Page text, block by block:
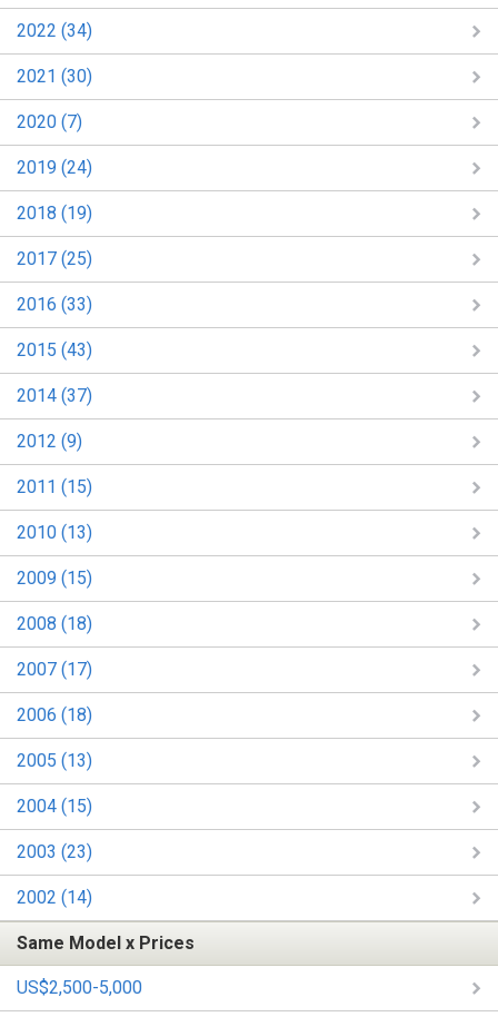
2022 (34)
2021 (30)
2020 (7)
2019 (24)
2018 (19)
2017 (25)
2016 (33)
2015 (43)
2014 (37)
2012 (9)
2011 (15)
2010 (13)
2009 (15)
2008 (18)
2007 (17)
2006 (18)
2005 (13)
2004 (15)
2003 (23)
2002 (14)
Same Model x Prices
US$2,500-5,000